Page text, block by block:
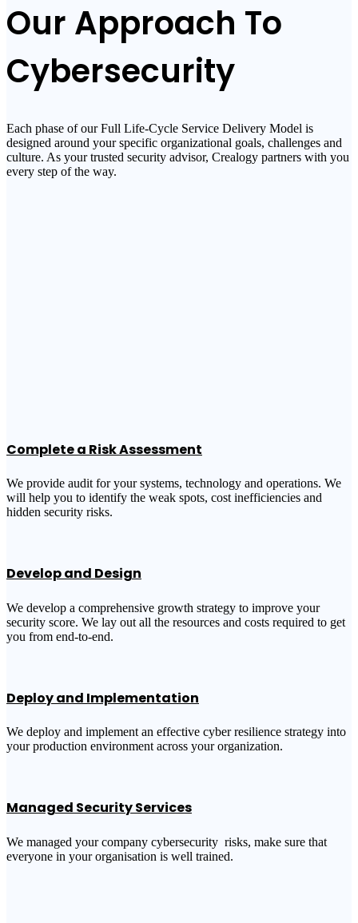
Our Approach To
Cybersecurity
Each phase of our Full Life-Cycle Service Delivery Model is
designed around your specific organizational goals, challenges and
culture. As your trusted security advisor, Crealogy partners with you
every step of the way.
Complete a Risk Assessment
We provide audit for your systems, technology and operations. We
will help you to identify the weak spots, cost inefficiencies and
hidden security risks.
Develop and Design
We develop a comprehensive growth strategy to improve your
security score. We lay out all the resources and costs required to get
you from end-to-end.
Deploy and Implementation
We deploy and implement an effective cyber resilience strategy into
your production environment across your organization.
Managed Security Services
We managed your company cybersecurity risks, make sure that
everyone in your organisation is well trained.